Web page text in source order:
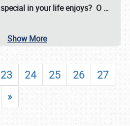
in your life enjoys? O …
Show More
23 24 25 26
27
»